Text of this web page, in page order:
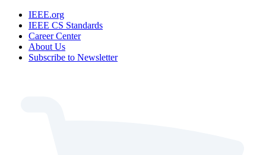
IEEE.org
IEEE CS Standards
Career Center
About Us
Subscribe to Newsletter